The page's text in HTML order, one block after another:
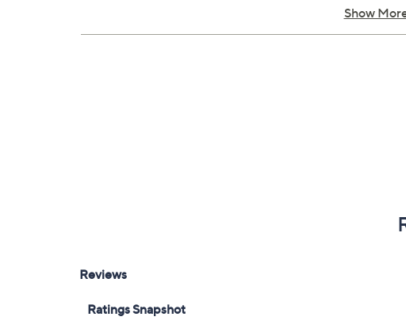
Measures 1.85" x 5.63" x 1.45"; weighs 0.45 lb
Imported
Show